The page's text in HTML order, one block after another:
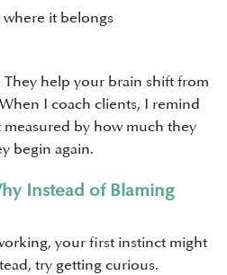
it belongs
They help your brain shift from
I coach clients, I remind
by how much they
begin again.
Instead of Blaming
your first instinct might
try getting curious.